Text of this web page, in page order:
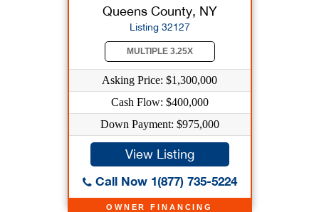
OWNER FINANCING
Queens County, NY
Listing 32127
MULTIPLE 3.25X
Asking Price: $1,300,000
Cash Flow: $400,000
Down Payment: $975,000
View Listing
Call Now 1(877) 735-5224